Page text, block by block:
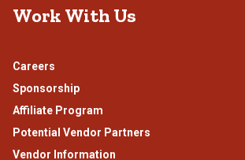
Work With Us
Careers
Sponsorship
Affiliate Program
Potential Vendor Partners
Vendor Information